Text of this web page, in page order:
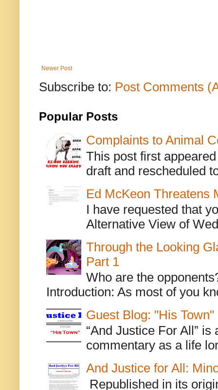
Newer Post
Subscribe to: Post Comments
Popular Posts
Complaints to Animal
This post first
draft and rescheduled
Ed McKeon Threatens
I have requested that
Alternative View of
Through the Looking
Part 1
Who are the
Introduction: As most of you
Guest Blog: "His Town"
“And Justice For All”
commentary as a life
And Justice for All:
Republished in its